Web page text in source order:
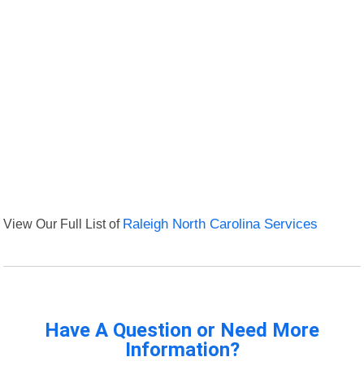
View Our Full List of Raleigh North Carolina Services
Have A Question or Need More
Information?